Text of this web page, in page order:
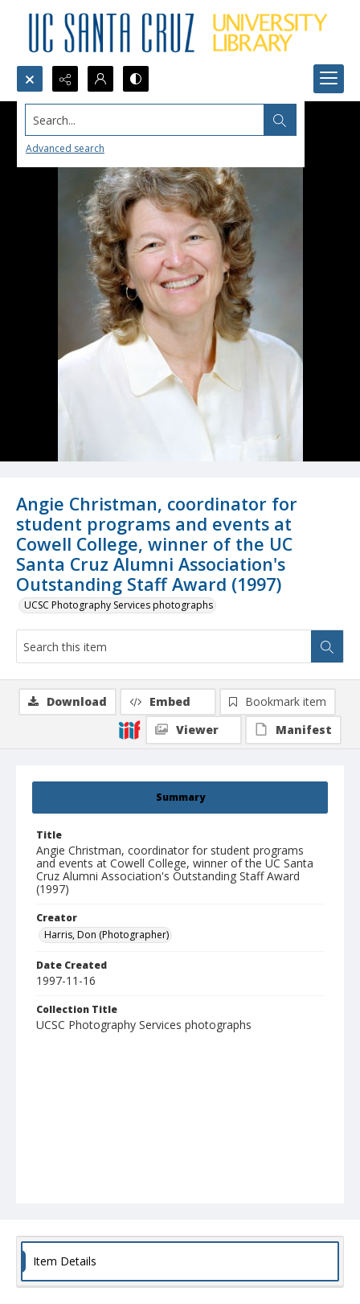
Search...
Advanced search
Angie Christman, coordinator for
student programs and events at
Cowell College, winner of the UC
Santa Cruz Alumni Association's
Outstanding Staff Award (1997)
UCSC Photography Services photographs
Summary
Title
Angie Christman, coordinator for student programs
and events at Cowell College, winner of the UC Santa
Cruz Alumni Association's Outstanding Staff Award
(1997)
Creator
Harris, Don (Photographer)
Date Created
1997-11-16
Collection Title
UCSC Photography Services photographs
Download Embed
Bookmark item
Viewer
Manifest
Item Details